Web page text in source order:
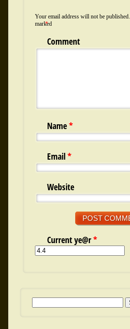
Your email address will not be published.
marked
*
Comment
Name*
Email*
Website
Current ye@r*